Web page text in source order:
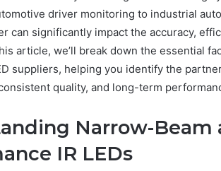
driver monitoring to industrial
can significantly impact the accuracy,
article, we’ll break down the essential
suppliers, helping you identify the
quality, and long-term
Narrow-Beam
IR LEDs